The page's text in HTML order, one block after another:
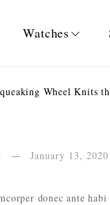
Watches
Wheel Knits
January 13, 2020
donec ante